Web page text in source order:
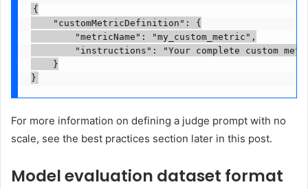
{
    "customMetricDefinition": {
        "metricName": "my_custom_metric",
"instructions": "Your complete custom
    }
}
For more information on defining a judge prompt with no
scale, see the best practices section later in this post.
Model evaluation dataset format